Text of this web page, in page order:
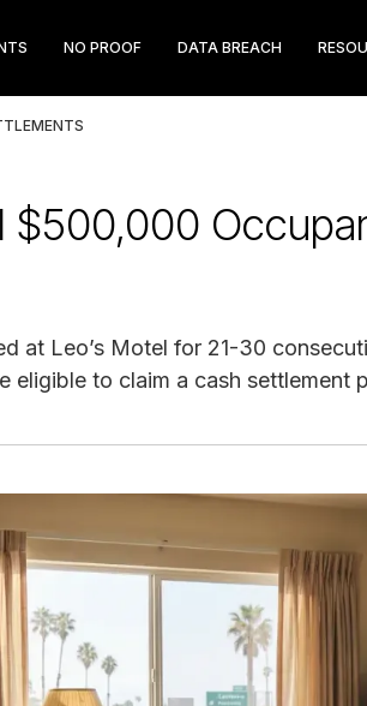
NO PROOF DATA BREACH
$500,000
at Leo’s Motel for 21-30
eligible to claim a cash settlement